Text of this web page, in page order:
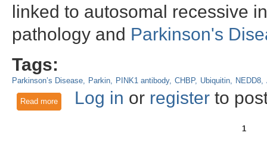
linked to autosomal recessive
pathology and Parkinson's
Tags:
Parkinson’s Disease Parkin PINK1 antibody CHBP Ubiquitin NEDD8
Read moreabout PINK1: All work and no fun
Log in or registerto
1